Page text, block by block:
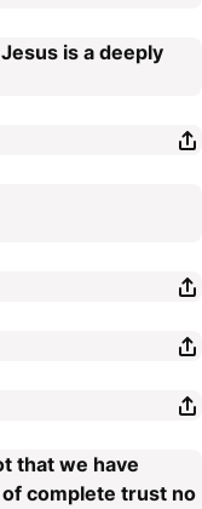
is a deeply
that we have
complete trust no